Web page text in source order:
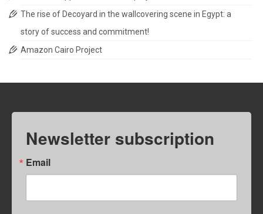
The rise of Decoyard in the wallcovering scene in Egypt: a
story of success and commitment!
Amazon Cairo Project
Newsletter subscription
Email